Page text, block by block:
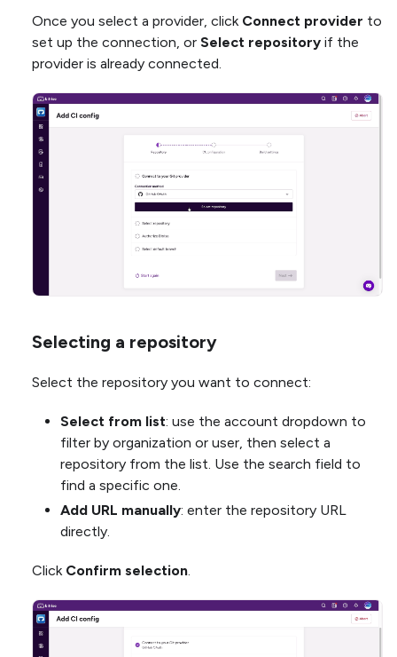
Once you select a provider, click Connect provider to
set up the connection, or Select repository if the
provider is already connected.
Selecting a repository
Select the repository you want to connect:
Select from list: use the account dropdown to
filter by organization or user, then select a
repository from the list. Use the search field to
find a specific one.
Add URL manually: enter the repository URL
directly.
Click Confirm selection